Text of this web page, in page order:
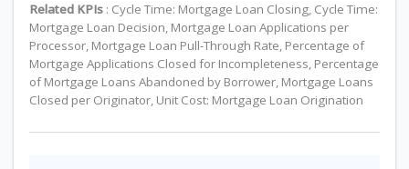
Related KPIs: Cycle Time: Mortgage Loan Closing, Cycle Time:
Mortgage Loan Decision, Mortgage Loan Applications per
Processor, Mortgage Loan Pull-Through Rate, Percentage of
Mortgage Applications Closed for Incompleteness, Percentage
of Mortgage Loans Abandoned by Borrower, Mortgage Loans
Closed per Originator, Unit Cost: Mortgage Loan Origination